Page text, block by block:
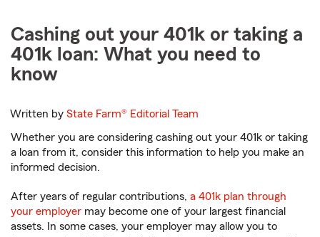
Cashing out your 401k or taking a
401k loan: What you need to
know
Written byState Farm® Editorial Team
Whether you are considering cashing out your 401k or taking
a loan from it, consider this information to help you make an
informed decision.
After years of regular contributions, a 401k plan through
your employer may become one of your largest financial
assets. In some cases, your employer may allow you to